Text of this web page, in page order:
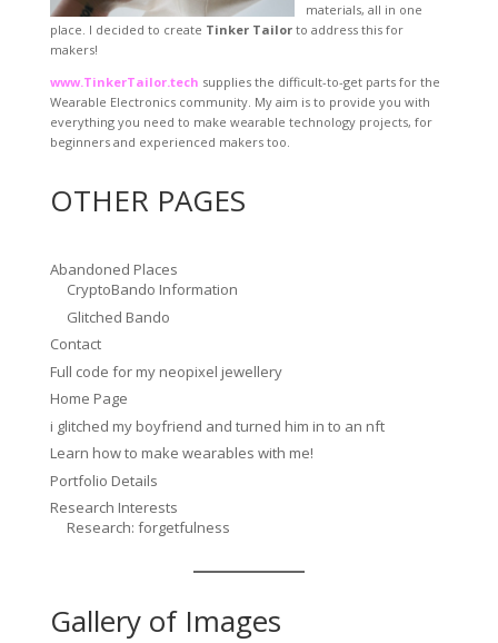
materials, all in one
place. I decided to create Tinker Tailorto address this for
makers!
www.TinkerTailor.tech supplies the difficult-to-get parts for the
Wearable Electronics community. My aim is to provide you with
everything you need to make wearable technology projects, for
beginners and experienced makers too.
OTHER PAGES
Abandoned Places
CryptoBando Information
Glitched Bando
Contact
Full code for my neopixel jewellery
Home Page
i glitched my boyfriend and turned him in to an nft
Learn how to make wearables with me!
Portfolio Details
Research Interests
Research: forgetfulness
Gallery of Images